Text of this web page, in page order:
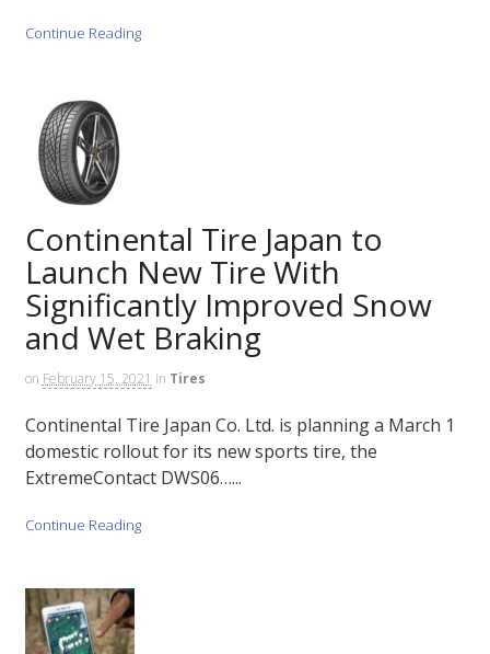
Continue Reading
Continental Tire Japan to
Launch New Tire With
Significantly Improved Snow
and Wet Braking
on February 15, 2021 in Tires
Continental Tire Japan Co. Ltd. is planning a March 1
domestic rollout for its new sports tire, the
ExtremeContact DWS06…...
Continue Reading